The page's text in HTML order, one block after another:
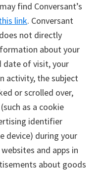
find Conversant’s
link. Conversant
not directly
about your
date of visit, your
activity, the subject
or scrolled over,
as a cookie
identifier
device) during your
and apps in
about goods